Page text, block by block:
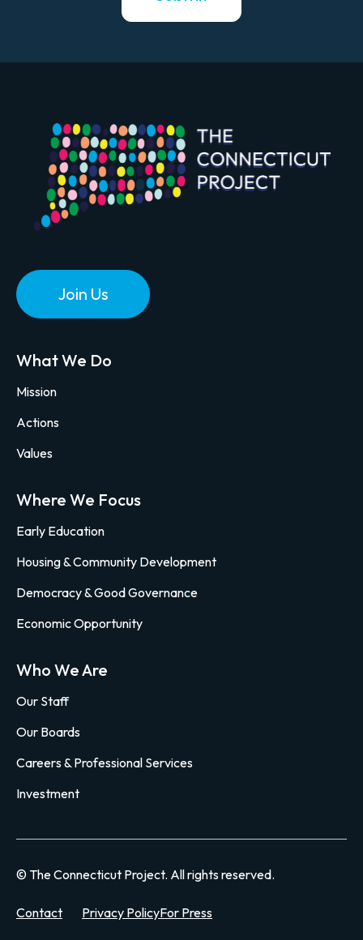
Join Us
What We Do
Mission
Actions
Values
Where We Focus
Early Education
Housing & Community Development
Democracy & Good Governance
Economic Opportunity
Who We Are
Our Staff
Our Boards
Careers & Professional Services
Investment
© The Connecticut Project. All rights reserved.
Contact Privacy PolicyFor Press